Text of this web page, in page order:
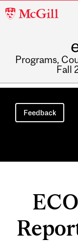
McGill
Programs,
Fall
Main
navigation
Feedback